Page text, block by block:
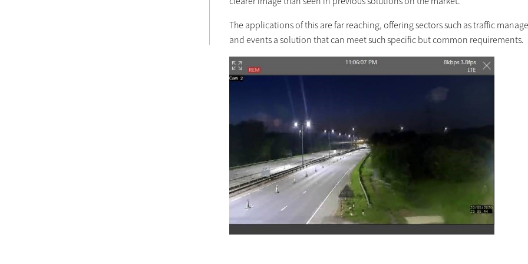
The applications of this are far reaching, offering sectors such as traffic
and events a solution that can meet such specific but common requirements.